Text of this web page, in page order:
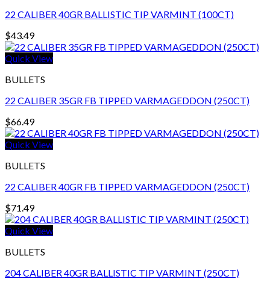
22 CALIBER 40GR BALLISTIC TIP VARMINT (100CT)
$43.49
Quick View
BULLETS
22 CALIBER 35GR FB TIPPED VARMAGEDDON (250CT)
$66.49
Quick View
BULLETS
22 CALIBER 40GR FB TIPPED VARMAGEDDON (250CT)
$71.49
Quick View
BULLETS
204 CALIBER 40GR BALLISTIC TIP VARMINT (250CT)